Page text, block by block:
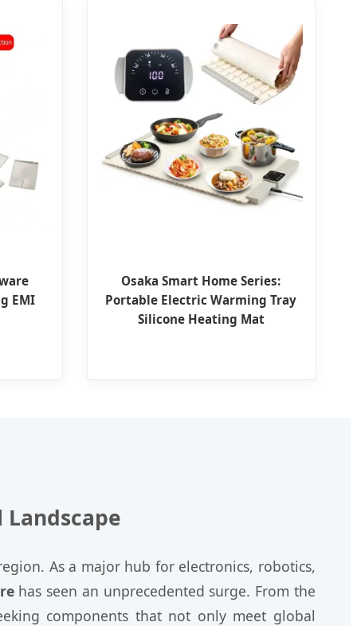
EMI
Osaka Smart Home Series:
Portable Electric Warming Tray
Silicone Heating Mat
As a major hub for electronics, robotics,
has seen an unprecedented surge. From the
components that not only meet global